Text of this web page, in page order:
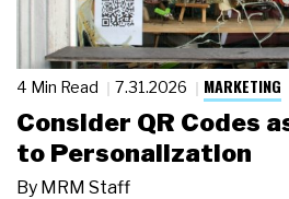
4 Min Read 7.31.2026 MARKETING
Consider QR Codes
to Personalization
By MRM Staff